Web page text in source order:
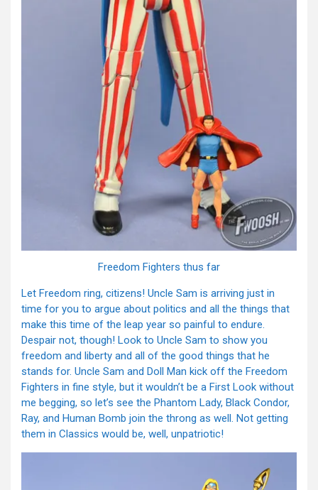
Freedom Fighters thus far
Let Freedom ring, citizens! Uncle Sam is arriving just in
time for you to argue about politics and all the things that
make this time of the leap year so painful to endure.
Despair not, though! Look to Uncle Sam to show you
freedom and liberty and all of the good things that he
stands for. Uncle Sam and Doll Man kick off the Freedom
Fighters in fine style, but it wouldn’t be a First Look without
me begging, so let’s see the Phantom Lady, Black Condor,
Ray, and Human Bomb join the throng as well. Not getting
them in Classics would be, well, unpatriotic!